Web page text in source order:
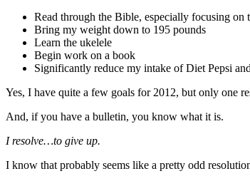
Read through the Bible, especially focusing
Bring my weight down to 195 pounds
Learn the ukelele
Begin work on a book
Significantly reduce my intake of Diet Pepsi
Yes, I have quite a few goals for 2012, but only one
And, if you have a bulletin, you know what it is.
I resolve…to give up.
I know that probably seems like a pretty odd